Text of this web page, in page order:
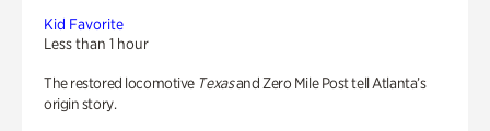
Kid Favorite
Less than 1 hour
The restored locomotive Texasand Zero Mile Post tell Atlanta’s
origin story.